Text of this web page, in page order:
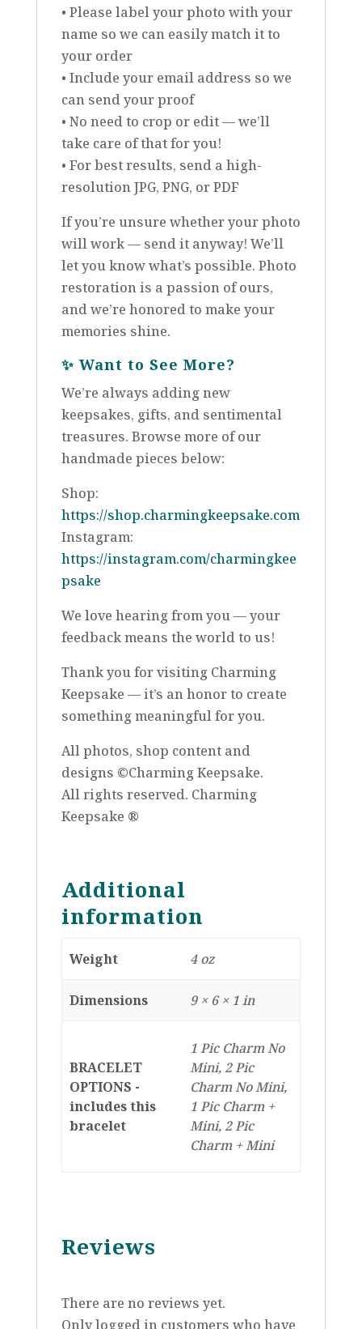
• Please label your photo with your
name so we can easily match it to
your order
• Include your email address so we
can send your proof
• No need to crop or edit — we’ll
take care of that for you!
• For best results, send a high-
resolution JPG, PNG, or PDF
If you’re unsure whether your photo
will work — send it anyway! We’ll
let you know what’s possible. Photo
restoration is a passion of ours,
and we’re honored to make your
memories shine.
✨Want to See More?
We’re always adding new
keepsakes, gifts, and sentimental
treasures. Browse more of our
handmade pieces below:
Shop:
https://shop.charmingkeepsake.com
Instagram:
https://instagram.com/charmingkee
psake
We love hearing from you — your
feedback means the world to us!
Thank you for visiting Charming
Keepsake — it’s an honor to create
something meaningful for you.
All photos, shop content and
designs ©Charming Keepsake.
All rights reserved. Charming
Keepsake ®
Additional
information
Weight 4 oz
Dimensions 9 × 6 × 1 in
BRACELET
OPTIONS -
includes this
bracelet
1 Pic Charm No
Mini, 2 Pic
Charm No Mini,
1 Pic Charm +
Mini, 2 Pic
Charm + Mini
Reviews
There are no reviews yet.
Only logged in customers who have